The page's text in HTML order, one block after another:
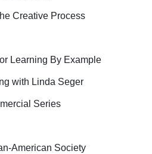
Creative Process
Learning By Example
with Linda Seger
Series
American Society